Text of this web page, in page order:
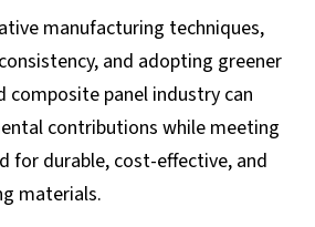
manufacturing techniques,
and adopting greener
composite panel industry can
contributions while meeting
for durable, cost-effective, and
materials.